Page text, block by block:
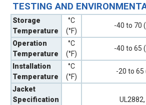
TESTING AND
Storage
Temperature
°C
(°F)
-40 to 70
Operation
Temperature
°C
(°F)
-40 to 65
Installation
Temperature
°C
(°F)
-20 to 65
Jacket
Specification